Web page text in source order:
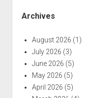
Archives
August 2026 (1)
July 2026 (3)
June 2026 (5)
May 2026 (5)
April 2026 (5)